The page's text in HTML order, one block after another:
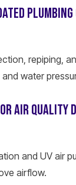
PLUMBING
repiping,
water
AIR QUALITY
and UV air
airflow.